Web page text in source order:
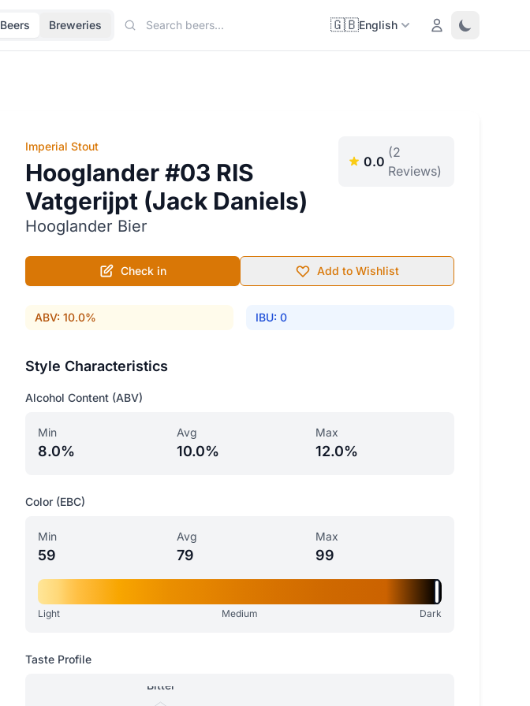
Beers Breweries 🇬🇧English Login Toggle
Imperial Stout
Hooglander #03 RIS
Vatgerijpt (Jack Daniels)
Hooglander Bier
0.0
(2
Reviews)
Check in Add to Wishlist
ABV: 10.0% IBU: 0
Style Characteristics
Alcohol Content (ABV)
Min
8.0%
Avg
10.0%
Max
12.0%
Color (EBC)
Min
59
Avg
79
Max
99
Light Medium Dark
Taste Profile
Bitter